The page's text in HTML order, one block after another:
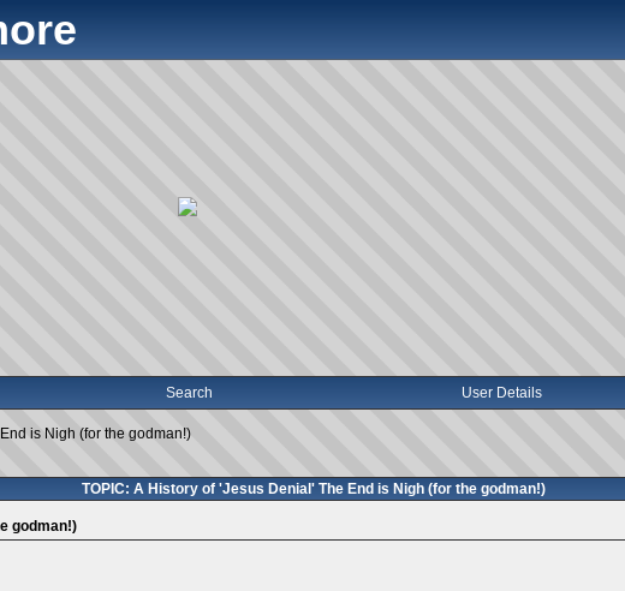
Search User Details
is Nigh (for the godman!)
TOPIC: A History of 'Jesus Denial' The End is Nigh (for the godman!)
godman!)